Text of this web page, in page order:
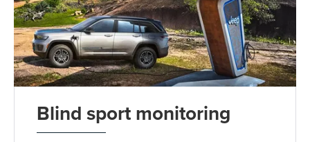
Blind sport monitoring